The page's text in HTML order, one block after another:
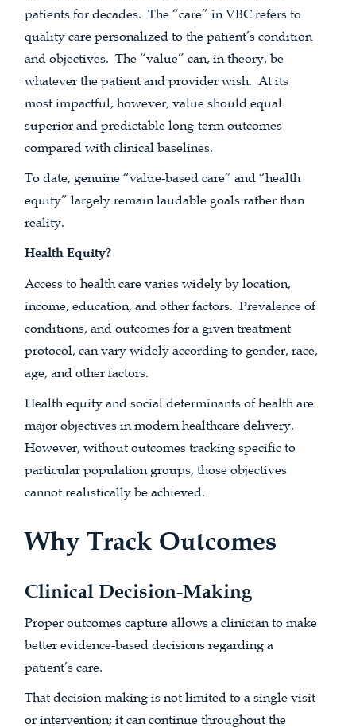
patients for decades. The “care” in VBC refers to
quality care personalized to the patient’s condition
and objectives. The “value” can, in theory, be
whatever the patient and provider wish. At its
most impactful, however, value should equal
superior and predictable long-term outcomes
compared with clinical baselines.
To date, genuine “value-based care” and “health
equity” largely remain laudable goals rather than
reality.
Health Equity?
Access to health care varies widely by location,
income, education, and other factors. Prevalence of
conditions, and outcomes for a given treatment
protocol, can vary widely according to gender, race,
age, and other factors.
Health equity and social determinants of health are
major objectives in modern healthcare delivery.
However, without outcomes tracking specific to
particular population groups, those objectives
cannot realistically be achieved.
Why Track Outcomes
Clinical Decision-Making
Proper outcomes capture allows a clinician to make
better evidence-based decisions regarding a
patient’s care.
That decision-making is not limited to a single visit
or intervention; it can continue throughout the